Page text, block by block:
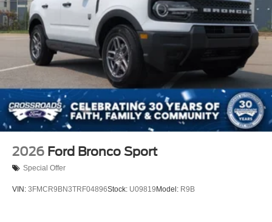
2026 Ford Bronco Sport
Special Offer
VIN: 3FMCR9BN3TRF04896Stock: U09819 Model: R9B